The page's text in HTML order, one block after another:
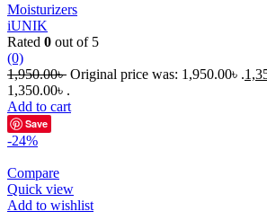
Moisturizers
iUNIK
Rated 0 out of 5
(0)
1,950.00৳ Original price was: 1,950.00৳ .
1,350.00৳ .
Add to cart
Save
-24%
Compare
Quick view
Add to wishlist